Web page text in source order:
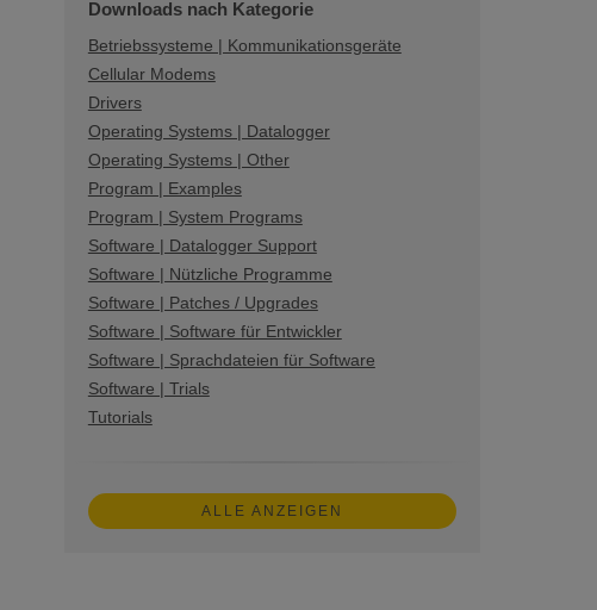
Downloads nach Kategorie
Betriebssysteme | Kommunikationsgeräte
Cellular Modems
Drivers
Operating Systems | Datalogger
Operating Systems | Other
Program | Examples
Program | System Programs
Software | Datalogger Support
Software | Nützliche Programme
Software | Patches / Upgrades
Software | Software für Entwickler
Software | Sprachdateien für Software
Software | Trials
Tutorials
ALLE ANZEIGEN